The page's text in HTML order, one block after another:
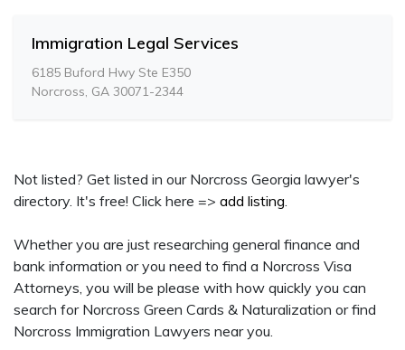
Immigration Legal Services
6185 Buford Hwy Ste E350
Norcross, GA 30071-2344
Not listed? Get listed in our Norcross Georgia lawyer's
directory. It's free! Click here => add listing.
Whether you are just researching general finance and
bank information or you need to find a Norcross Visa
Attorneys, you will be please with how quickly you can
search for Norcross Green Cards & Naturalization or find
Norcross Immigration Lawyers near you.